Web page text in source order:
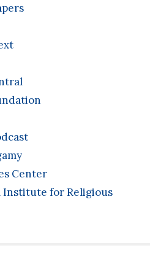
Center
Institute for Religious